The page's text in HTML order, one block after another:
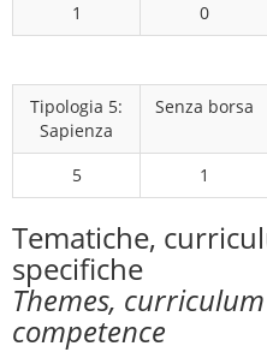
1
0
Tipologia 5:
Sapienza
Senza borsa
5 1
Tematiche,
specifiche
Themes,
competence